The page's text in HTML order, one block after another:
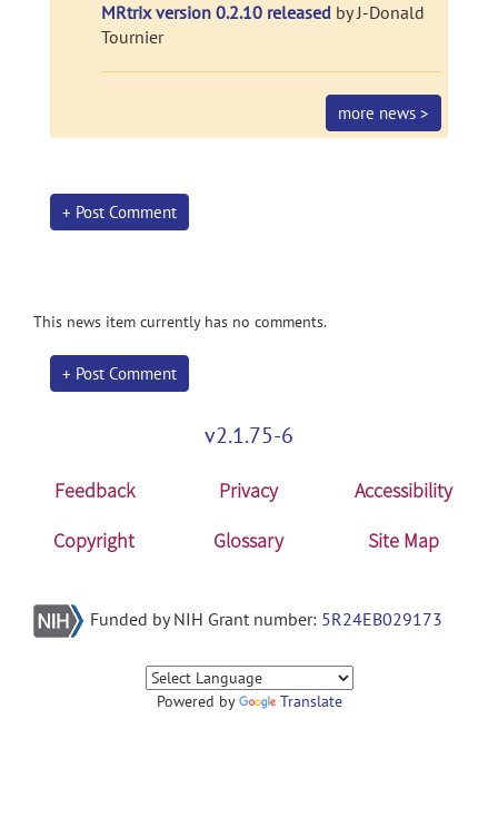
MRtrix version 0.2.10 released by J-Donald
Tournier
more news >
+ Post Comment
This news item currently has no comments.
+ Post Comment
v2.1.75-6
Feedback Privacy
Accessibility
Copyright
Glossary Site Map
Funded by NIH Grant number: 5R24EB029173
Powered by Translate